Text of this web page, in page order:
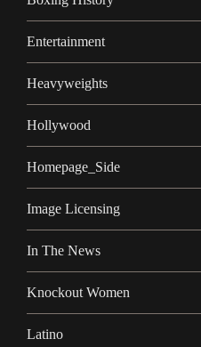
Entertainment
Heavyweights
Hollywood
Homepage_Side
Image Licensing
In The News
Knockout Women
Latino